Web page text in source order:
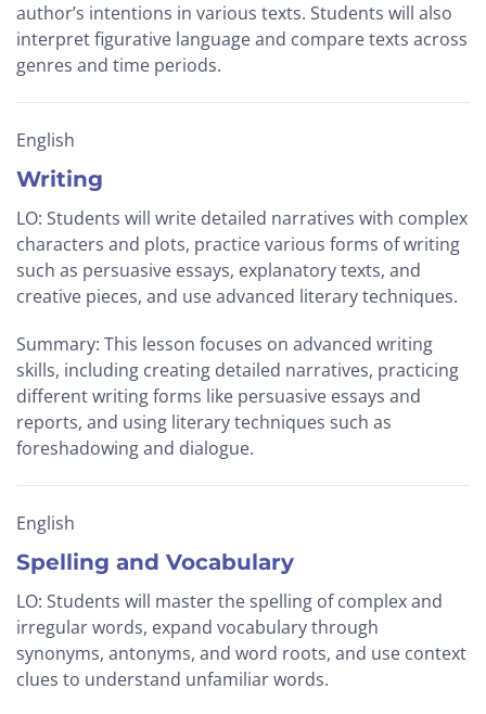
author’s intentions in various texts. Students will also
interpret figurative language and compare texts across
genres and time periods.
English
Writing
LO: Students will write detailed narratives with complex
characters and plots, practice various forms of writing
such as persuasive essays, explanatory texts, and
creative pieces, and use advanced literary techniques.
Summary: This lesson focuses on advanced writing
skills, including creating detailed narratives, practicing
different writing forms like persuasive essays and
reports, and using literary techniques such as
foreshadowing and dialogue.
English
Spelling and Vocabulary
LO: Students will master the spelling of complex and
irregular words, expand vocabulary through
synonyms, antonyms, and word roots, and use context
clues to understand unfamiliar words.